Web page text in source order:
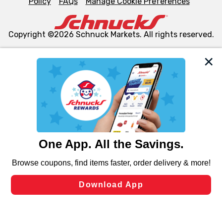
We and our third party partners use cookies, tags, and
similar technologies on this site to ensure the essential
functionality of our website and for business purposes,
such as to enhance site navigation, analyze site usage,
and assist in our marketing flows, such as to personalize
can opt-out of certain cookies, including those used for
laws, by clicking “Cookie Preferences” and clicking “Save
Changes” to save your preferences.
Copyright ©2026 Schnuck Markets. All rights reserved.